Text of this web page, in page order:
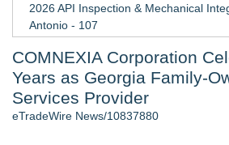
2026 API Inspection & Mechanical
Antonio - 107
Week 2026 - 107
Director Sean McNamara Reunites
Cinematographer Shawn Seifert for
- 105
COMNEXIA Corporation
Years as Georgia Family-
Services Provider
eTradeWire News/10837880